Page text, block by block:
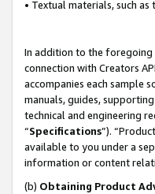
• Textual materials, such
In addition to the foregoing
connection with Creators
accompanies each sample
manuals, guides,
technical and engineering
“Specifications”).
available to you under a
information or content
(b) Obtaining Product